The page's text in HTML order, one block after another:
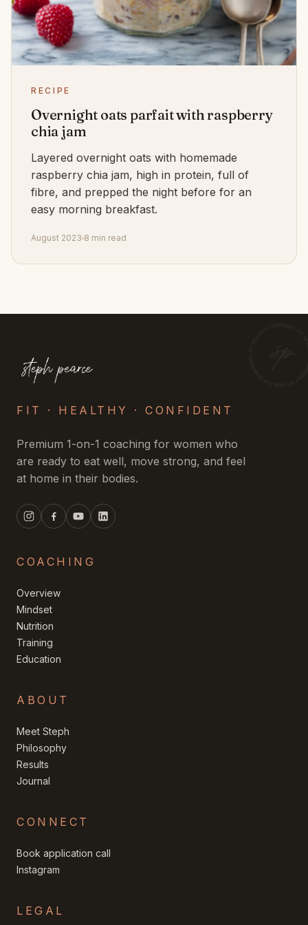
RECIPE
Overnight oats parfait with raspberry
chia jam
Layered overnight oats with homemade
raspberry chia jam, high in protein, full of
fibre, and prepped the night before for an
easy morning breakfast.
August 2023 8 min read
FIT · HEALTHY · CONFIDENT
Premium 1-on-1 coaching for women who
are ready to eat well, move strong, and feel
at home in their bodies.
COACHING
Overview
Mindset
Nutrition
Training
Education
ABOUT
Meet Steph
Philosophy
Results
Journal
CONNECT
Book application call
Instagram
LEGAL